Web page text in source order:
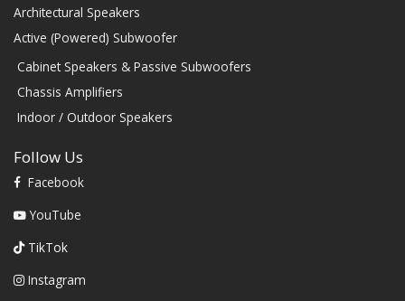
Architectural Speakers
Active (Powered) Subwoofer
Cabinet Speakers & Passive Subwoofers
Chassis Amplifiers
Indoor / Outdoor Speakers
Follow Us
Facebook
YouTube
TikTok
Instagram